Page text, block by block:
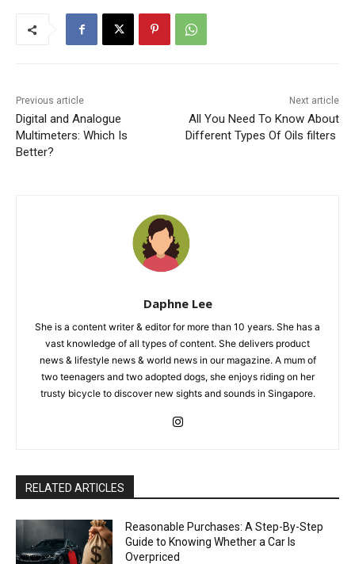
Previous article
Digital and Analogue
Multimeters: Which Is
Better?
Next article
All You Need To Know About
Different Types Of Oils filters
Daphne Lee
She is a content writer & editor for more than 10 years. She has a
vast knowledge of all types of content. She delivers product
news & lifestyle news & world news in our magazine. A mum of
two teenagers and two adopted dogs, she enjoys riding on her
trusty bicycle to discover new sights and sounds in Singapore.
RELATED ARTICLES
Reasonable Purchases: A Step-By-Step
Guide to Knowing Whether a Car Is
Overpriced